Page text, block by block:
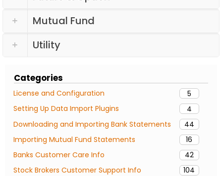
Categories
License and Configuration
5
Setting Up Data Import Plugins
4
Downloading and Importing Bank Statements
44
Importing Mutual Fund Statements
16
Banks Customer Care Info
42
Stock Brokers Customer Support Info
104
Mutual Fund
Utility